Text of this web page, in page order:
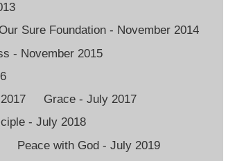
Sure Foundation - November 2014
- November 2015
Grace - July 2017
- July 2018
Peace with God - July 2019